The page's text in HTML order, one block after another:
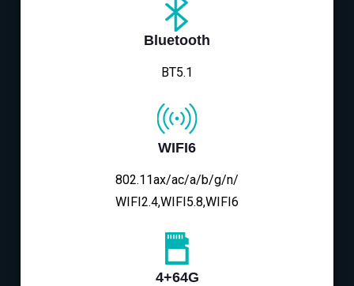
Bluetooth
BT5.1
WIFI6
802.11ax/ac/a/b/g/n/
WIFI2.4,WIFI5.8,WIFI6
4+64G